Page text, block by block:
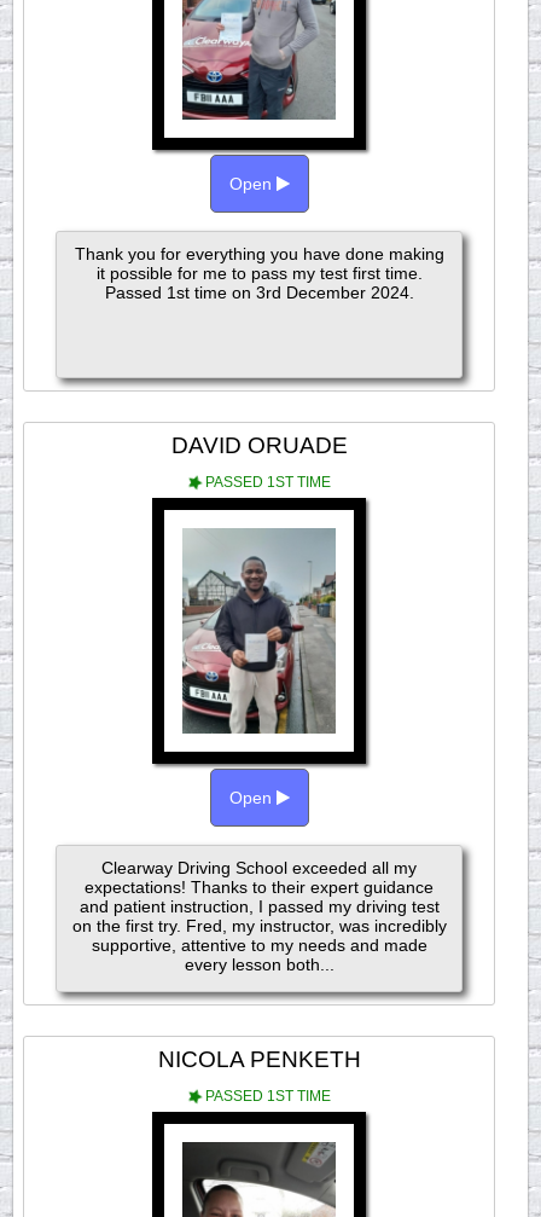
Open
Thank you for everything you have done making
it possible for me to pass my test first time.
Passed 1st time on 3rd December 2024.
DAVID ORUADE
PASSED 1ST TIME
Open
Clearway Driving School exceeded all my
expectations! Thanks to their expert guidance
and patient instruction, I passed my driving test
on the first try. Fred, my instructor, was incredibly
supportive, attentive to my needs and made
every lesson both...
NICOLA PENKETH
PASSED 1ST TIME